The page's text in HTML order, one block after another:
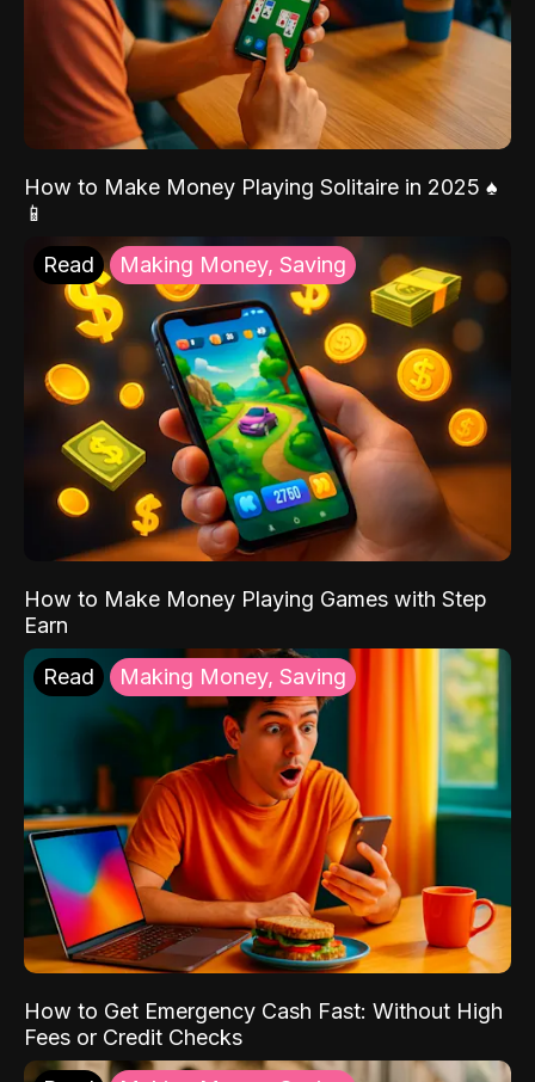
How to Make Money Playing Solitaire in 2025 ♠️
📱
Read Making Money, Saving
How to Make Money Playing Games with Step
Earn
Read Making Money, Saving
How to Get Emergency Cash Fast: Without High
Fees or Credit Checks